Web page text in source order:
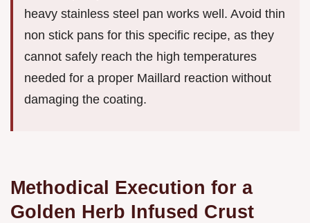
heavy stainless steel pan works well. Avoid thin
non stick pans for this specific recipe, as they
cannot safely reach the high temperatures
needed for a proper Maillard reaction without
damaging the coating.
Methodical Execution for a
Golden Herb Infused Crust